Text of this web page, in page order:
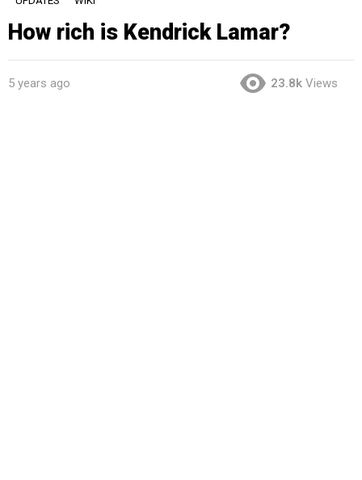
How rich is Kendrick Lamar?
5 years ago 23.8k Views